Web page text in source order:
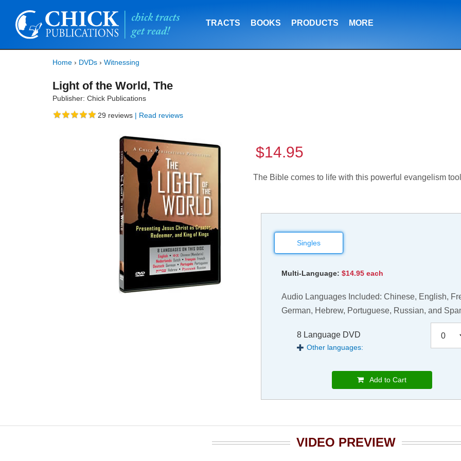
TRACTS BOOKS PRODUCTS MORE
Home › DVDs › Witnessing
Light of the World, The
Publisher: Chick Publications
29 reviews | Read reviews
$14.95
The Bible comes to life with this powerful evangelism
Singles
Multi-Language: $14.95 each
Audio Languages Included: Chinese, English,
German, Hebrew, Portuguese, Russian, and
8 Language DVD
Other languages:
Add to Cart
VIDEO PREVIEW